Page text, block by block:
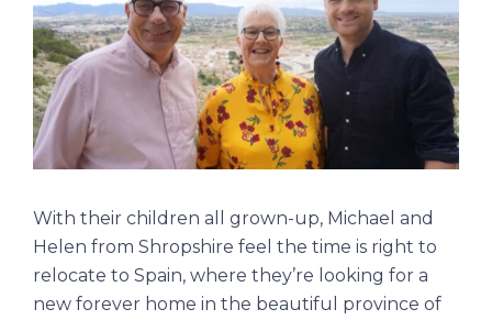
With their children all grown-up, Michael and
Helen from Shropshire feel the time is right to
relocate to Spain, where they’re looking for a
new forever home in the beautiful province of